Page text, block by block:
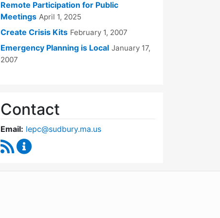
Remote Participation for Public
Meetings April 1, 2025
Create Crisis Kits February 1, 2007
Emergency Planning is Local January 17,
2007
Contact
Email: lepc@sudbury.ma.us
RSS Feed